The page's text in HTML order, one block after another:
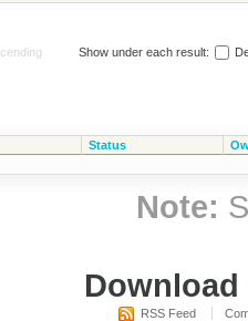
Show under each result:
Status
Note:
RSS Feed